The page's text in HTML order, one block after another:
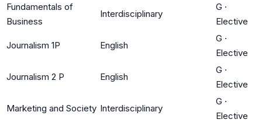
Fundamentals of
Business
Interdisciplinary
G ·
Elective
Journalism 1P English
G ·
Elective
Journalism 2 P English
G ·
Elective
Marketing and Society Interdisciplinary
G ·
Elective